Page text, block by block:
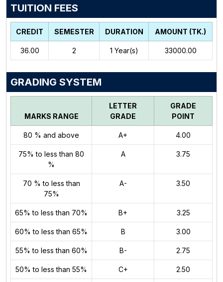
TUITION FEES
CREDIT SEMESTER DURATION AMOUNT (TK.)
36.00 2 1 Year(s) 33000.00
GRADING SYSTEM
MARKS RANGE
LETTER
GRADE
GRADE
POINT
80 % and above A+ 4.00
75% to less than 80
%
A 3.75
70 % to less than
75%
A- 3.50
65% to less than 70% B+ 3.25
60% to less than 65% B 3.00
55% to less than 60% B- 2.75
50% to less than 55% C+ 2.50